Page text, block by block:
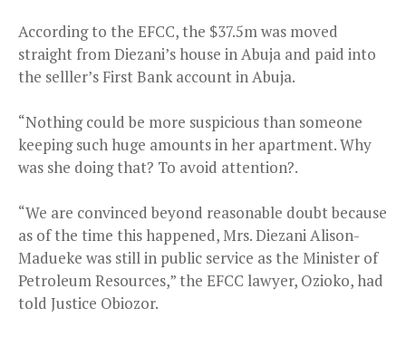
According to the EFCC, the $37.5m was moved
straight from Diezani’s house in Abuja and paid into
the selller’s First Bank account in Abuja.
“Nothing could be more suspicious than someone
keeping such huge amounts in her apartment. Why
was she doing that? To avoid attention?.
“We are convinced beyond reasonable doubt because
as of the time this happened, Mrs. Diezani Alison-
Madueke was still in public service as the Minister of
Petroleum Resources,” the EFCC lawyer, Ozioko, had
told Justice Obiozor.